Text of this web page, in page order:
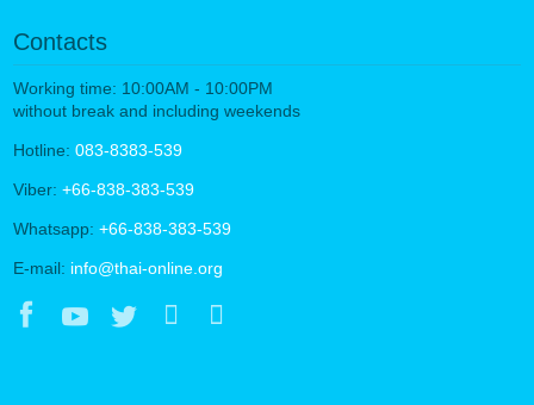
Contacts
Working time: 10:00AM - 10:00PM
without break and including weekends
Hotline: 083-8383-539
Viber: +66-838-383-539
Whatsapp: +66-838-383-539
E-mail: info@thai-online.org